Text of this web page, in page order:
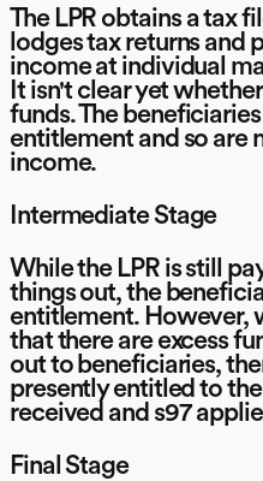
The LPR obtains a tax
lodges tax returns and
income at individual
It isn't clear yet
funds. The
entitlement and so are
income.
Intermediate Stage
While the LPR is still
things out, the
entitlement. However,
that there are excess
out to beneficiaries,
presently entitled to
received and s97
Final Stage